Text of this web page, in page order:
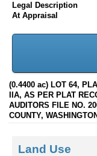
Legal Description
At Appraisal
(0.4400 ac) LOT 64,
IIA, AS PER PLAT
AUDITORS FILE NO.
COUNTY,
Land Use